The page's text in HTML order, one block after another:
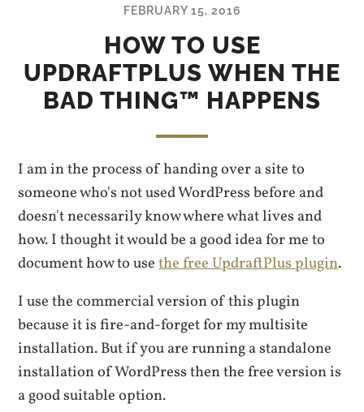
FEBRUARY 15, 2016
HOW TO USE
UPDRAFTPLUS WHEN THE
BAD THING™ HAPPENS
I am in the process of handing over a site to
someone who's not used WordPress before and
doesn't necessarily know where what lives and
how. I thought it would be a good idea for me to
document how to usethe free UpdraftPlus plugin.
I use the commercial version of this plugin
because it is fire-and-forget for my multisite
installation. But if you are running a standalone
installation of WordPress then the free version is
a good suitable option.